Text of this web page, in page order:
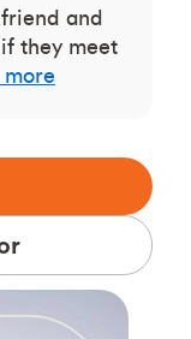
and
they meet